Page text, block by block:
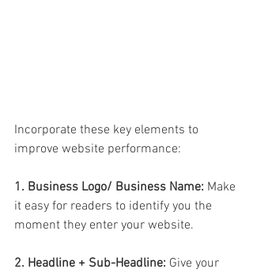
Incorporate these key elements to
improve website performance:
1. Business Logo/ Business Name: Make
it easy for readers to identify you the
moment they enter your website.
2. Headline + Sub-Headline: Give your